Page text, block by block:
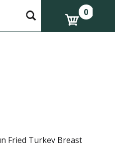
0
Fried Turkey Breast